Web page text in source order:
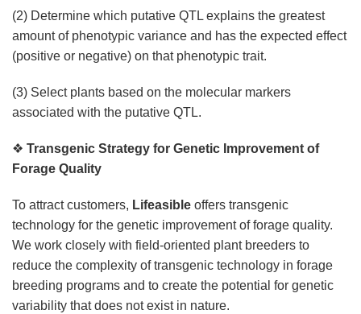
(2) Determine which putative QTL explains the greatest
amount of phenotypic variance and has the expected effect
(positive or negative) on that phenotypic trait.
(3) Select plants based on the molecular markers
associated with the putative QTL.
❖ Transgenic Strategy for Genetic Improvement of
Forage Quality
To attract customers, Lifeasible offers transgenic
technology for the genetic improvement of forage quality.
We work closely with field-oriented plant breeders to
reduce the complexity of transgenic technology in forage
breeding programs and to create the potential for genetic
variability that does not exist in nature.